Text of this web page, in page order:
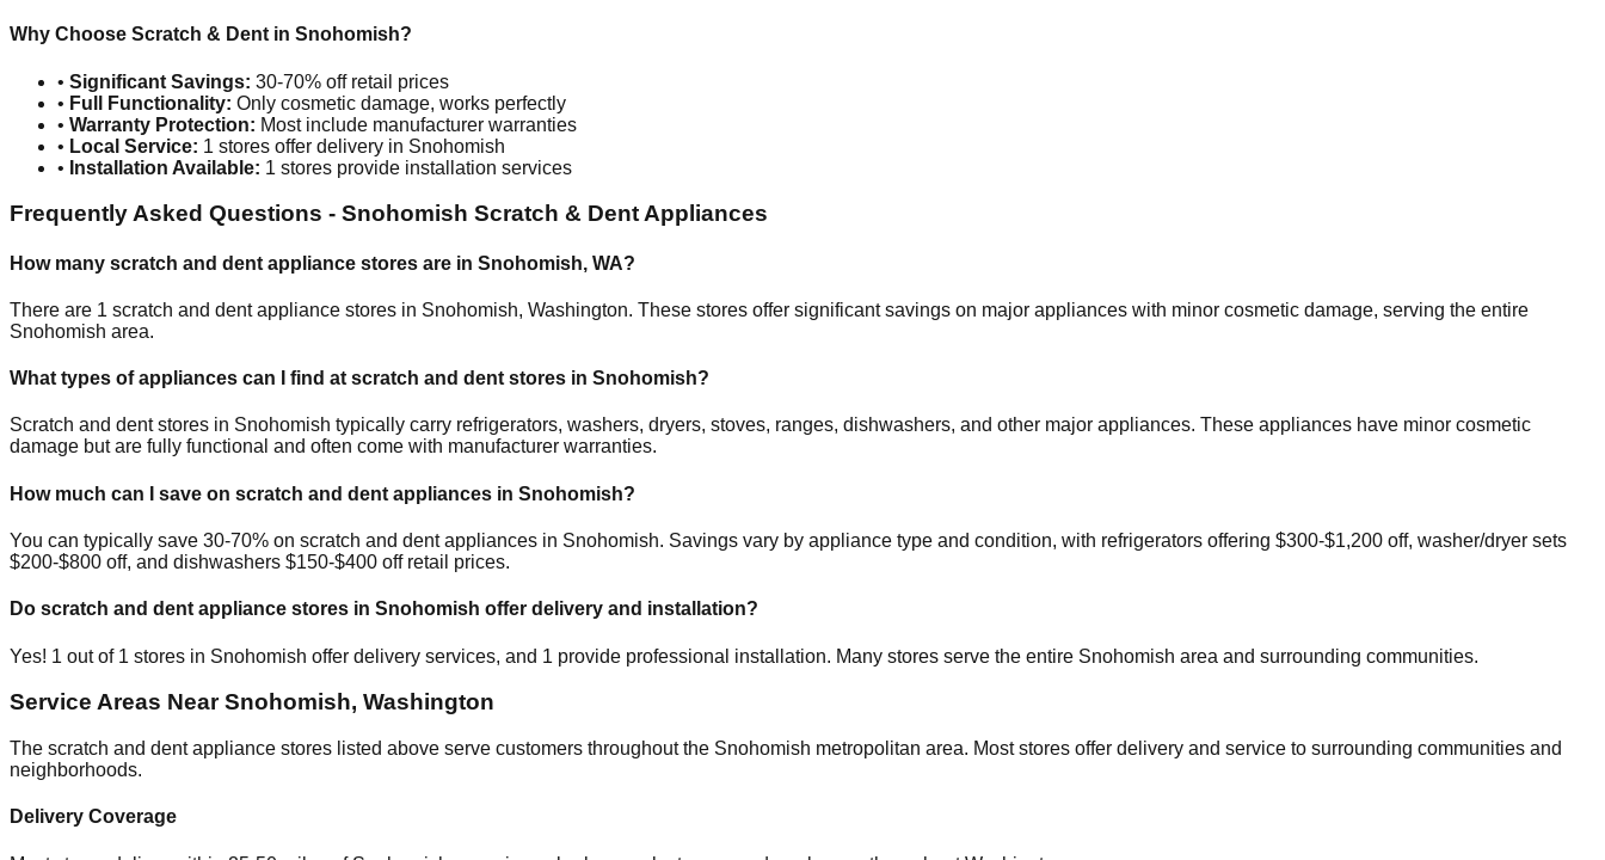
Why Choose Scratch & Dent in Snohomish?
• Significant Savings: 30-70% off retail prices
• Full Functionality: Only cosmetic damage, works perfectly
• Warranty Protection: Most include manufacturer warranties
• Local Service: 1 stores offer delivery in Snohomish
• Installation Available: 1 stores provide installation services
Frequently Asked Questions - Snohomish Scratch & Dent Appliances
How many scratch and dent appliance stores are in Snohomish, WA?
There are 1 scratch and dent appliance stores in Snohomish, Washington. These stores offer significant savings on major appliances with minor cosmetic damage, serving the entire
Snohomish area.
What types of appliances can I find at scratch and dent stores in Snohomish?
Scratch and dent stores in Snohomish typically carry refrigerators, washers, dryers, stoves, ranges, dishwashers, and other major appliances. These appliances have minor cosmetic
damage but are fully functional and often come with manufacturer warranties.
How much can I save on scratch and dent appliances in Snohomish?
You can typically save 30-70% on scratch and dent appliances in Snohomish. Savings vary by appliance type and condition, with refrigerators offering $300-$1,200 off, washer/dryer sets
$200-$800 off, and dishwashers $150-$400 off retail prices.
Do scratch and dent appliance stores in Snohomish offer delivery and installation?
Yes! 1 out of 1 stores in Snohomish offer delivery services, and 1 provide professional installation. Many stores serve the entire Snohomish area and surrounding communities.
Service Areas NearSnohomish, Washington
The scratch and dent appliance stores listed above serve customers throughout the Snohomish metropolitan area. Most stores offer delivery and service to surrounding communities and
neighborhoods.
Delivery Coverage